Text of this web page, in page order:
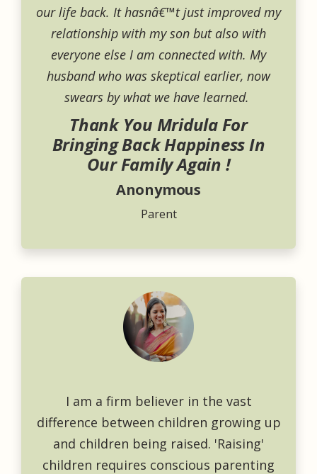
our life back. It hasnâ€™t just improved my
relationship with my son but also with
everyone else I am connected with. My
husband who was skeptical earlier, now
swears by what we have learned.
Thank You Mridula For
Bringing Back Happiness In
Our Family Again !
Anonymous
Parent
I am a firm believer in the vast
difference between children growing up
and children being raised. 'Raising'
children requires conscious parenting